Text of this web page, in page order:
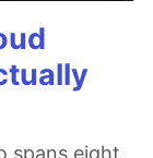
spans eight